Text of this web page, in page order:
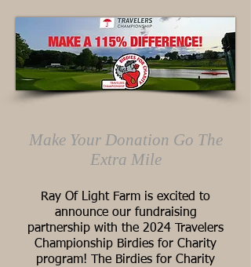
Make Your Donation Go The
Extra Mile
Ray Of Light Farm is excited to
announce our fundraising
partnership with the 2024 Travelers
Championship Birdies for Charity
program! The Birdies for Charity